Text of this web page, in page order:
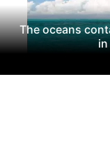
The oceans
in